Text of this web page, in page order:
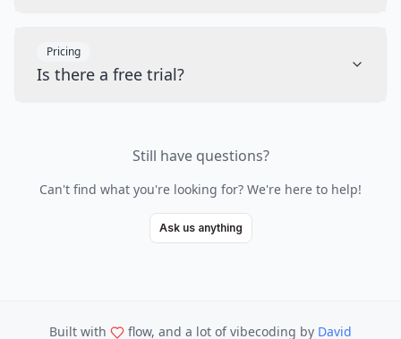
Pricing
Is there a free trial?
Still have questions?
Can't find what you're looking for? We're here to help!
Ask us anything
Built with flow, and a lot of vibecoding by David